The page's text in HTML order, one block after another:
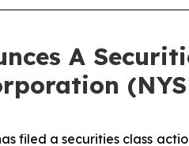
A
filed a securities class